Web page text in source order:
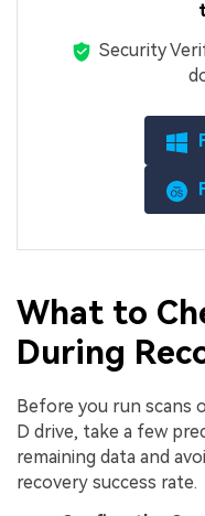
Security
What to
During
Before you run scans
D drive, take a few
remaining data and
recovery success rate.